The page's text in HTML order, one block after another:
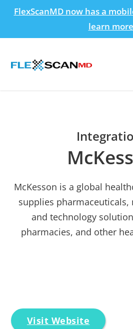
FlexScanMD now has a
learn
McKesson is a global
supplies pharmaceuticals,
and technology
pharmacies, and other
Visit Website